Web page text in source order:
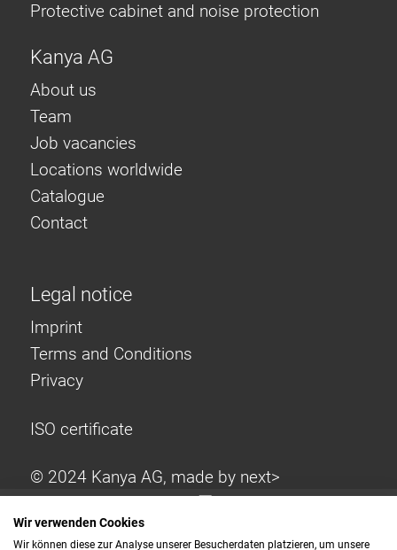
Protective cabinet and noise protection
Kanya AG
About us
Team
Job vacancies
Locations worldwide
Catalogue
Contact
Legal notice
Imprint
Terms and Conditions
Privacy
ISO certificate
© 2024 Kanya AG, made by next>
Wir verwenden Cookies
Wir können diese zur Analyse unserer Besucherdaten platzieren, um unsere